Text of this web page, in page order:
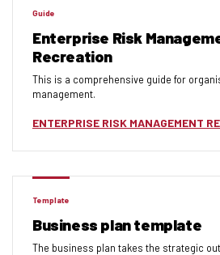
Guide
Enterprise Risk
Recreation
This is a comprehensive guide for
management.
ENTERPRISE RISK MANAGEMENT
Template
Business plan template
The business plan takes the strategic